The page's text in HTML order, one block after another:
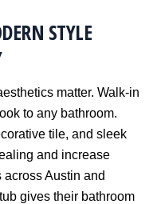
STYLE
matter. Walk-in
to any bathroom.
tile, and sleek
and increase
Austin and
gives their bathroom